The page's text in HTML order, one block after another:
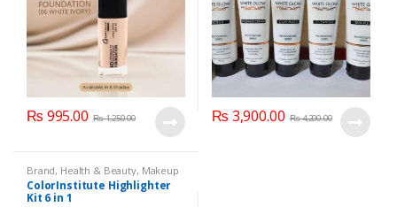
₨ 995.00 ₨1,250.00 ₨ 3,900.00 ₨4,200.00
Brand, Health & Beauty, Makeup
ColorInstitute Highlighter
Kit 6 in 1